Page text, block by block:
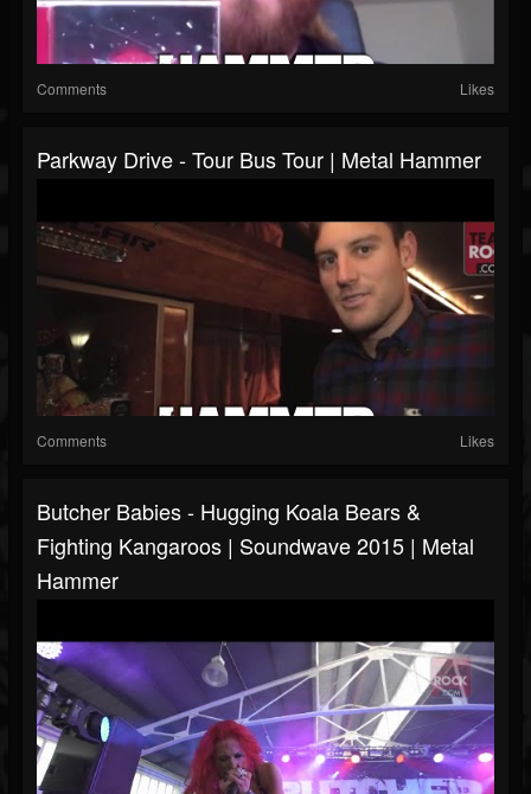
Comments Likes
Parkway Drive - Tour Bus Tour | Metal Hammer
Comments Likes
Butcher Babies - Hugging Koala Bears &
Fighting Kangaroos | Soundwave 2015 | Metal
Hammer